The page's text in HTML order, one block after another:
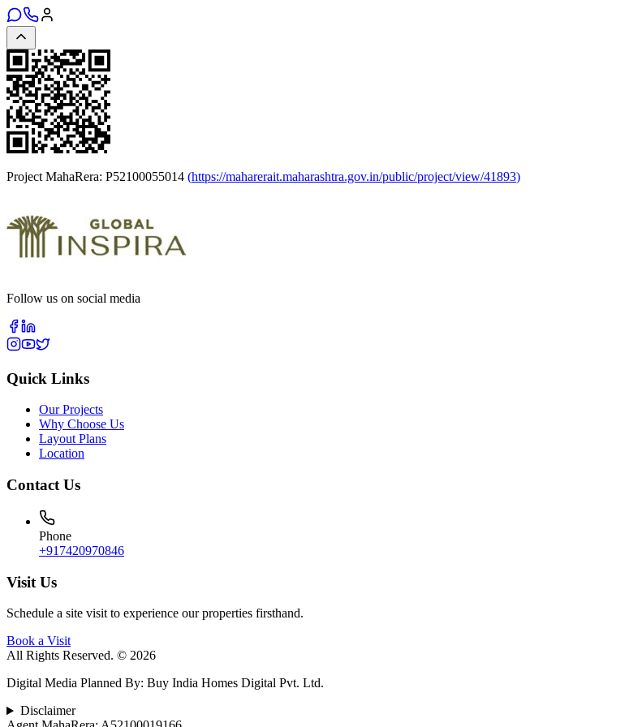
Project MahaRera: P52100055014 (https://maharerait.maharashtra.gov.in/public/project/view/41893)
Follow us on social media
Quick Links
Our Projects
Why Choose Us
Layout Plans
Location
Contact Us
Phone
+917420970846
Visit Us
Schedule a site visit to experience our properties firsthand.
Book a Visit
All Rights Reserved. © 2026
Digital Media Planned By: Buy India Homes Digital Pvt. Ltd.
Disclaimer